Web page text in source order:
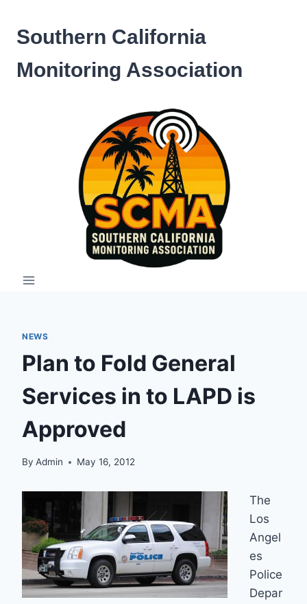
content
Southern California
Monitoring Association
NEWS
Plan to Fold General
Services in to LAPD is
Approved
By Admin May 16, 2012
The
Los
Angel
es
Police
Depar